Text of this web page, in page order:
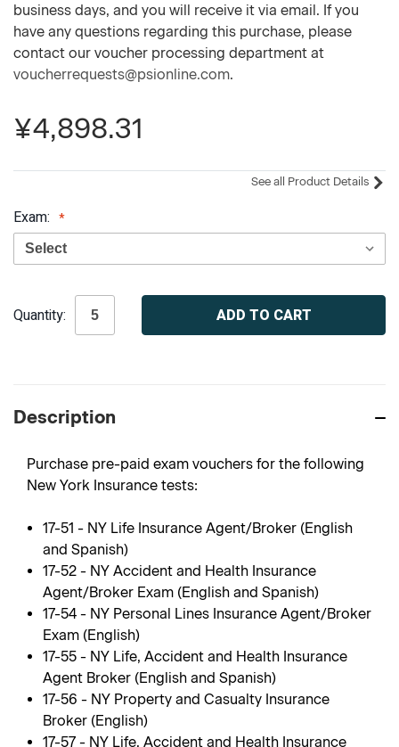
business days, and you will receive it via email. If you
have any questions regarding this purchase, please
contact our voucher processing department at
voucherrequests@psionline.com.
¥4,898.31
See all Product Details
Exam:
Stock:
Quantity:
Description
Purchase pre-paid exam vouchers for the following
New York Insurance tests:
17-51 - NY Life Insurance Agent/Broker (English
and Spanish)
17-52 - NY Accident and Health Insurance
Agent/Broker Exam (English and Spanish)
17-54 - NY Personal Lines Insurance Agent/Broker
Exam (English)
17-55 - NY Life, Accident and Health Insurance
Agent Broker (English and Spanish)
17-56 - NY Property and Casualty Insurance
Broker (English)
17-57 - NY Life, Accident and Health Insurance